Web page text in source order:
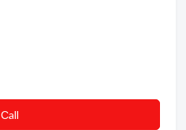
Сall